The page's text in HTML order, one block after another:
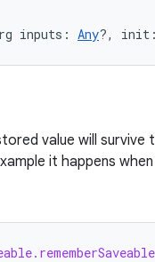
inputs: Any?,
value will
it happens